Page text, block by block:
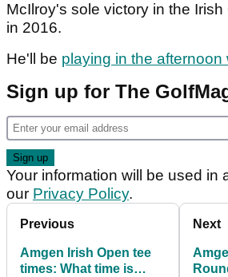
McIlroy's sole victory in the
in 2016.
He'll be playing in the afternoon
Sign up for The
Your information will be used in
our Privacy Policy.
Previous
Amgen Irish Open tee
times: What time is
Next